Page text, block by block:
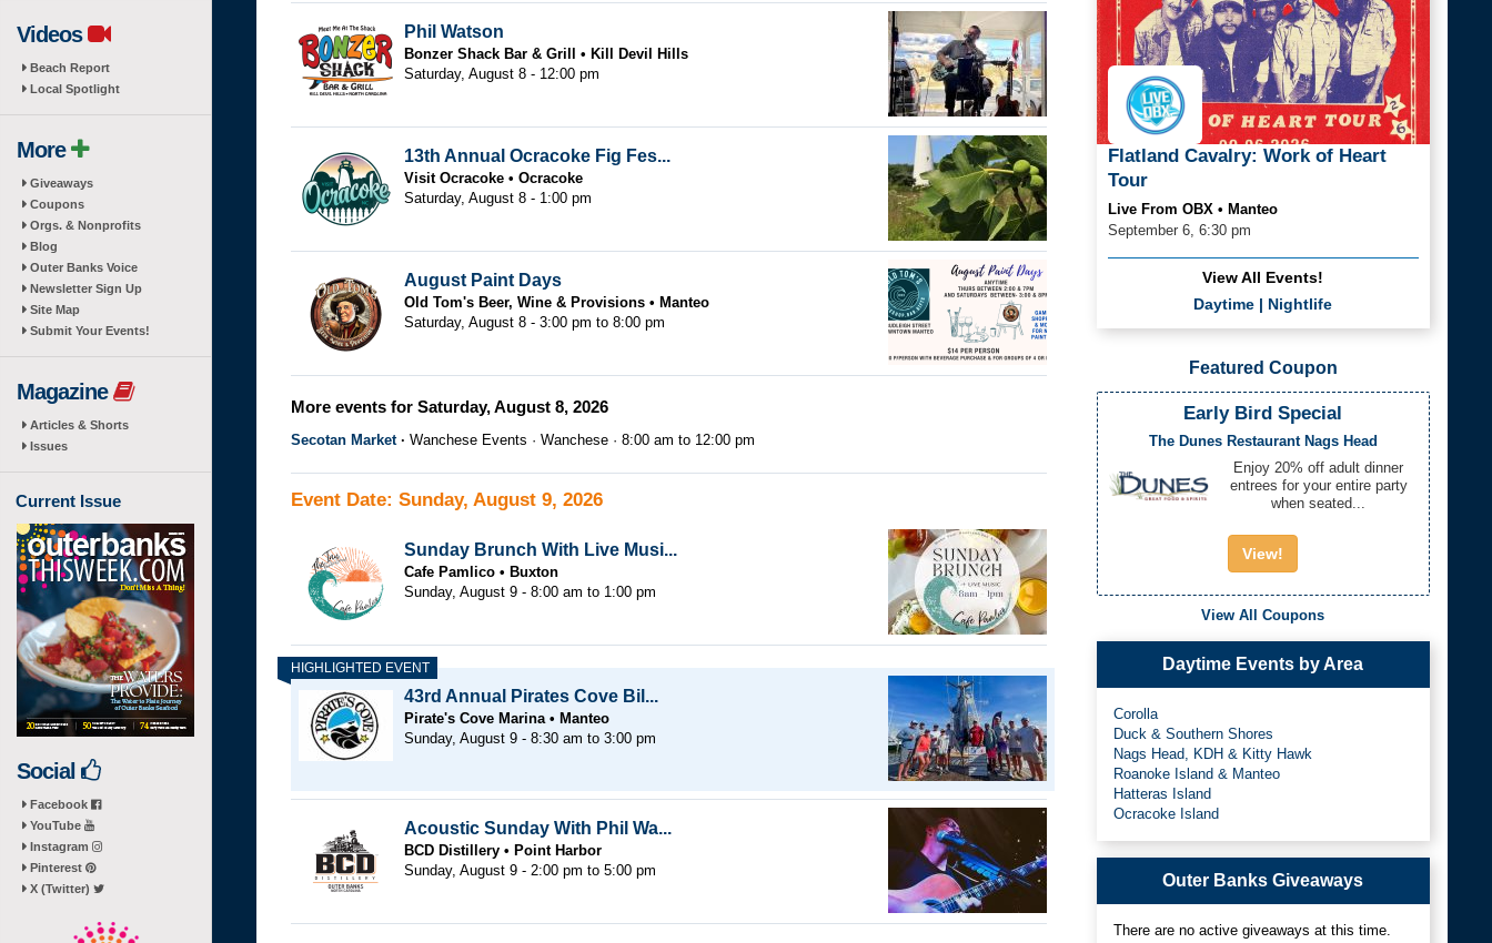
Videos
Beach Report
Local Spotlight
More
Giveaways
Coupons
Orgs. & Nonprofits
Blog
Outer Banks Voice
Newsletter Sign Up
Site Map
Submit Your Events!
Magazine
Articles & Shorts
Issues
Current Issue
Social
Facebook
YouTube
Instagram
Pinterest
X (Twitter)
Phil Watson
Bonzer Shack Bar & Grill
Kill Devil Hills
Saturday, August 8 - 12:00 pm
13th Annual Ocracoke Fig Fes...
Visit Ocracoke
Ocracoke
Saturday, August 8 - 1:00 pm
August Paint Days
Old Tom's Beer, Wine & Provisions
Manteo
Saturday, August 8 - 3:00 pm to 8:00 pm
More events for Saturday, August 8, 2026
Secotan Market Wanchese Events Wanchese 8:00 am to 12:00 pm
Event Date: Sunday, August 9, 2026
Sunday Brunch With Live Musi...
Cafe Pamlico
Buxton
Sunday, August 9 - 8:00 am to 1:00 pm
43rd Annual Pirates Cove Bil...
Pirate's Cove Marina
Manteo
Sunday, August 9 - 8:30 am to 3:00 pm
Acoustic Sunday With Phil Wa...
BCD Distillery
Point Harbor
Sunday, August 9 - 2:00 pm to 5:00 pm
Flatland Cavalry: Work of Heart
Tour
Live From OBX • Manteo
September 6, 6:30 pm
View All Events!
Daytime | Nightlife
Featured Coupon
Early Bird Special
The Dunes Restaurant Nags Head
Enjoy 20% off adult dinner
entrees for your entire party
when seated...
View!
View All Coupons
Daytime Events by Area
Corolla
Duck & Southern Shores
Nags Head, KDH & Kitty Hawk
Roanoke Island & Manteo
Hatteras Island
Ocracoke Island
Outer Banks Giveaways
There are no active giveaways at this time.